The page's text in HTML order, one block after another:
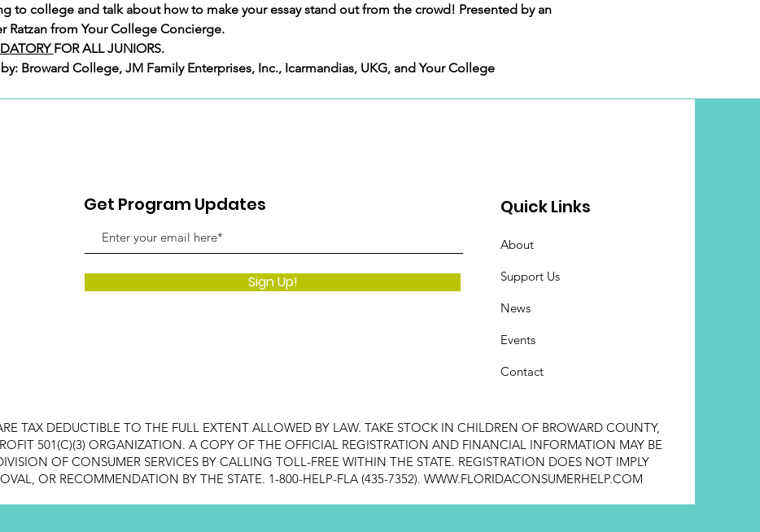
to college and talk about how to make your essay stand out from the crowd! Presented by an
Ratzan from Your College Concierge.
FOR ALL JUNIORS.
Broward College, JM Family Enterprises, Inc., Icarmandias, UKG, and Your College
Get Program Updates
Sign Up!
TAX DEDUCTIBLE TO THE FULL EXTENT ALLOWED BY LAW. TAKE STOCK IN CHILDREN OF BROWARD COUNTY,
501(C)(3) ORGANIZATION. A COPY OF THE OFFICIAL REGISTRATION AND FINANCIAL INFORMATION MAY BE
OF CONSUMER SERVICES BY CALLING TOLL-FREE WITHIN THE STATE. REGISTRATION DOES NOT IMPLY
OR RECOMMENDATION BY THE STATE. 1-800-HELP-FLA (435-7352). WWW.FLORIDACONSUMERHELP.COM
Quick Links
About
Support Us
News
Events
Contact